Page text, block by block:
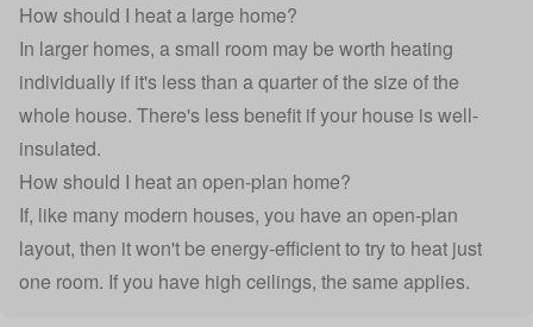
How should I heat a large home?
In larger homes, a small room may be worth heating
individually if it's less than a quarter of the size of the
whole house. There's less benefit if your house is well-
insulated.
How should I heat an open-plan home?
If, like many modern houses, you have an open-plan
layout, then it won't be energy-efficient to try to heat just
one room. If you have high ceilings, the same applies.